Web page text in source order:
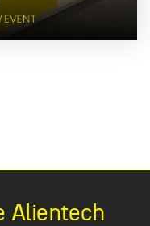
Alientech